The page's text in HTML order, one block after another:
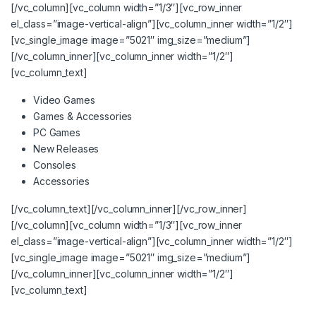
[/vc_column][vc_column width=”1/3″][vc_row_inner
el_class=”image-vertical-align”][vc_column_inner width=”1/2″]
[vc_single_image image=”5021″ img_size=”medium”]
[/vc_column_inner][vc_column_inner width=”1/2″]
[vc_column_text]
Video Games
Games & Accessories
PC Games
New Releases
Consoles
Accessories
[/vc_column_text][/vc_column_inner][/vc_row_inner]
[/vc_column][vc_column width=”1/3″][vc_row_inner
el_class=”image-vertical-align”][vc_column_inner width=”1/2″]
[vc_single_image image=”5021″ img_size=”medium”]
[/vc_column_inner][vc_column_inner width=”1/2″]
[vc_column_text]